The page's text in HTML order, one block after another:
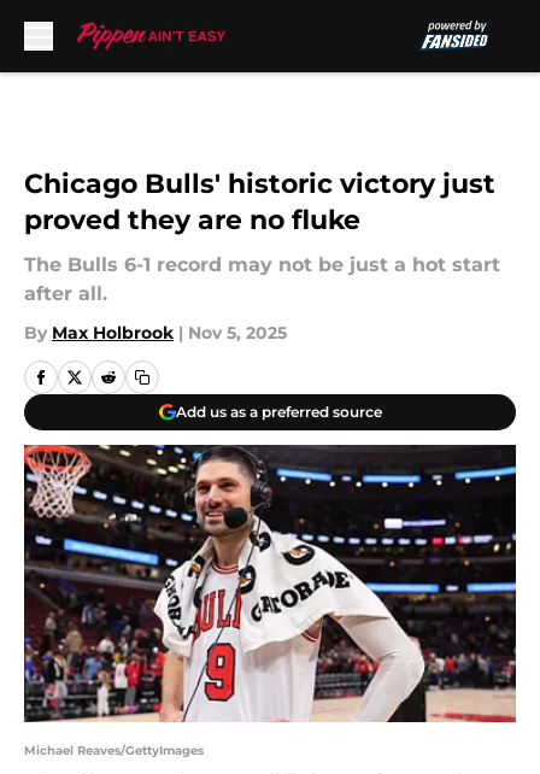
Chicago Bulls' historic victory just
proved they are no fluke
The Bulls 6-1 record may not be just a hot start
after all.
By Max Holbrook | Nov 5, 2025
Add us as a preferred source
Michael Reaves/GettyImages